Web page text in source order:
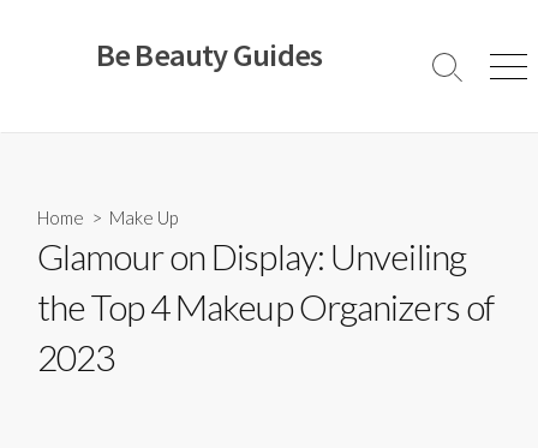
Be Beauty Guides
Search
Home > Make Up
Glamour on Display: Unveiling
the Top 4 Makeup Organizers of
2023